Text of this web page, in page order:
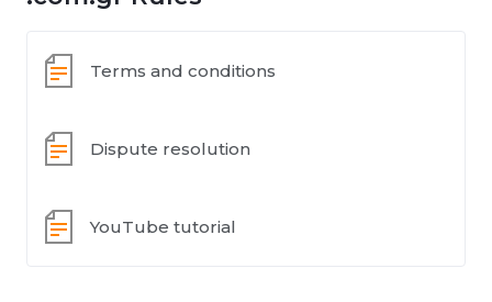
Terms and conditions
Dispute resolution
YouTube tutorial